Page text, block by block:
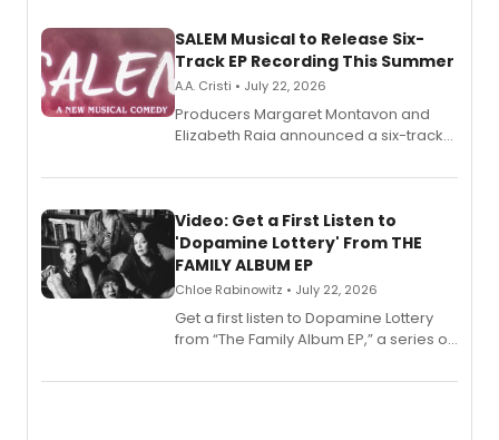
SALEM Musical to Release Six-
Track EP Recording This Summer
A.A. Cristi • July 22, 2026
Producers Margaret Montavon and
Elizabeth Raia announced a six-track
set in 17th-century New England, with a
also planned.
Video: Get a First Listen to
'Dopamine Lottery' From THE
FAMILY ALBUM EP
Chloe Rabinowitz • July 22, 2026
Get a first listen to Dopamine Lottery
from “The Family Album EP,” a series of
Boys) and MILCK that inspired the